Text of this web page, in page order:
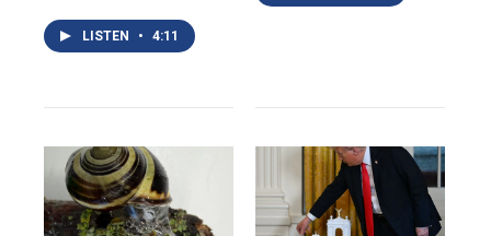
LISTEN • 4:11